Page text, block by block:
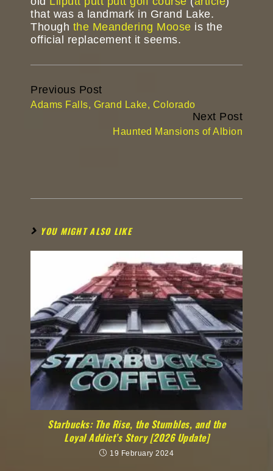
that was a landmark in Grand Lake.
Though the Meandering Moose is the
official replacement it seems.
Continue
Reading
Previous Post
Adams Falls, Grand Lake, Colorado
Next Post
Haunted Mansions of Albion
YOU MIGHT ALSO LIKE
Starbucks: The Rise, the Stumbles, and the
Loyal Addict’s Story [2026 Update]
19 February 2024